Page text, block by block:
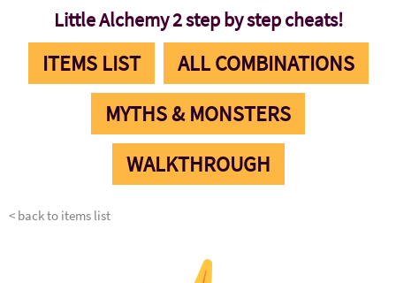
Little Alchemy 2 step by step cheats!
ITEMS LIST
ALL COMBINATIONS
MYTHS & MONSTERS
WALKTHROUGH
< back to items list